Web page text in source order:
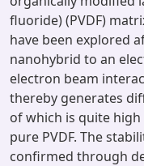
fluoride) (PVDF)
have been explored
nanohybrid to an
electron beam
thereby generates
of which is quite
pure PVDF. The
confirmed through